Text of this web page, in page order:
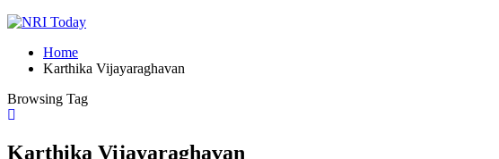
Home
Karthika Vijayaraghavan
Browsing Tag
Karthika Vijayaraghavan